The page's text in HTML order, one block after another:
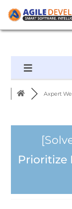
Axpert
Prioritize